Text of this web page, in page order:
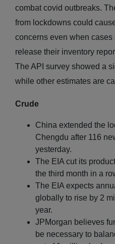
combat covid outbreaks.
from lockdowns could
concerns even when cases
release their inventory
The API survey showed a
while other estimates are
Crude
China extended the
Chengdu after 116
yesterday.
The EIA cut its
the third month in a
The EIA expects
globally to rise by 2
year.
JPMorgan believes
be necessary to